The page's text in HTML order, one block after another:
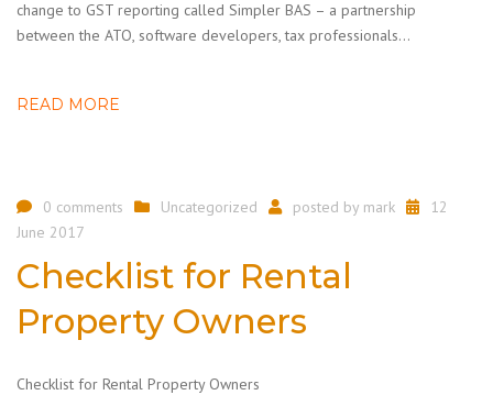
change to GST reporting called Simpler BAS – a partnership
between the ATO, software developers, tax professionals…
READ MORE
0 comments Uncategorized posted by mark
12
June 2017
Checklist for Rental
Property Owners
Checklist for Rental Property Owners